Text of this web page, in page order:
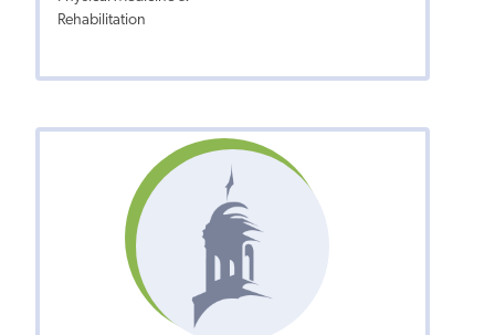
Rehabilitation